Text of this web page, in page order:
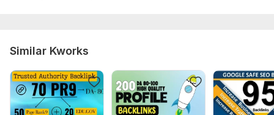
Service includes:
Number of backlinks: 15
Delivery:3 days
Topic: Food & Beverages,Health & Medical, Internet &
Similar Kworks